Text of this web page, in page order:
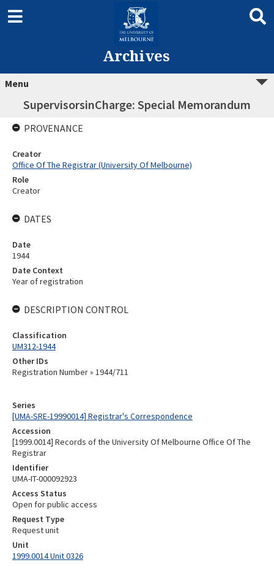
Archives
Menu
SupervisorsinCharge: Special Memorandum
Series
[UMA-SRE-19990014] Registrar's Correspondence
Accession
[1999.0014] Records of the University Of Melbourne Office Of The
Registrar
Identifier
UMA-IT-000092923
Access Status
Open for public access
Request Type
Request unit
Unit
1999.0014 Unit 0326
PROVENANCE
Creator
Office Of The Registrar (University Of Melbourne)
Role
Creator
DATES
Date
1944
Date Context
Year of registration
DESCRIPTION CONTROL
Classification
UM312-1944
Other IDs
Registration Number » 1944/711